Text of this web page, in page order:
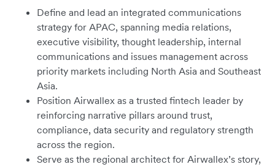
Define and lead an integrated communications
strategy for APAC, spanning media relations,
executive visibility, thought leadership, internal
communications and issues management across
priority markets including North Asia and Southeast
Asia.
Position Airwallex as a trusted fintech leader by
reinforcing narrative pillars around trust,
compliance, data security and regulatory strength
across the region.
Serve as the regional architect for Airwallex’s story,